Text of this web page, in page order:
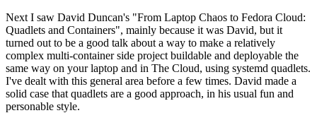
Next I saw David Duncan's "From Laptop Chaos to Fedora Cloud:
Quadlets and Containers", mainly because it was David, but it
turned out to be a good talk about a way to make a relatively
complex multi-container side project buildable and deployable the
same way on your laptop and in The Cloud, using systemd quadlets.
I've dealt with this general area before a few times. David made a
solid case that quadlets are a good approach, in his usual fun and
personable style.